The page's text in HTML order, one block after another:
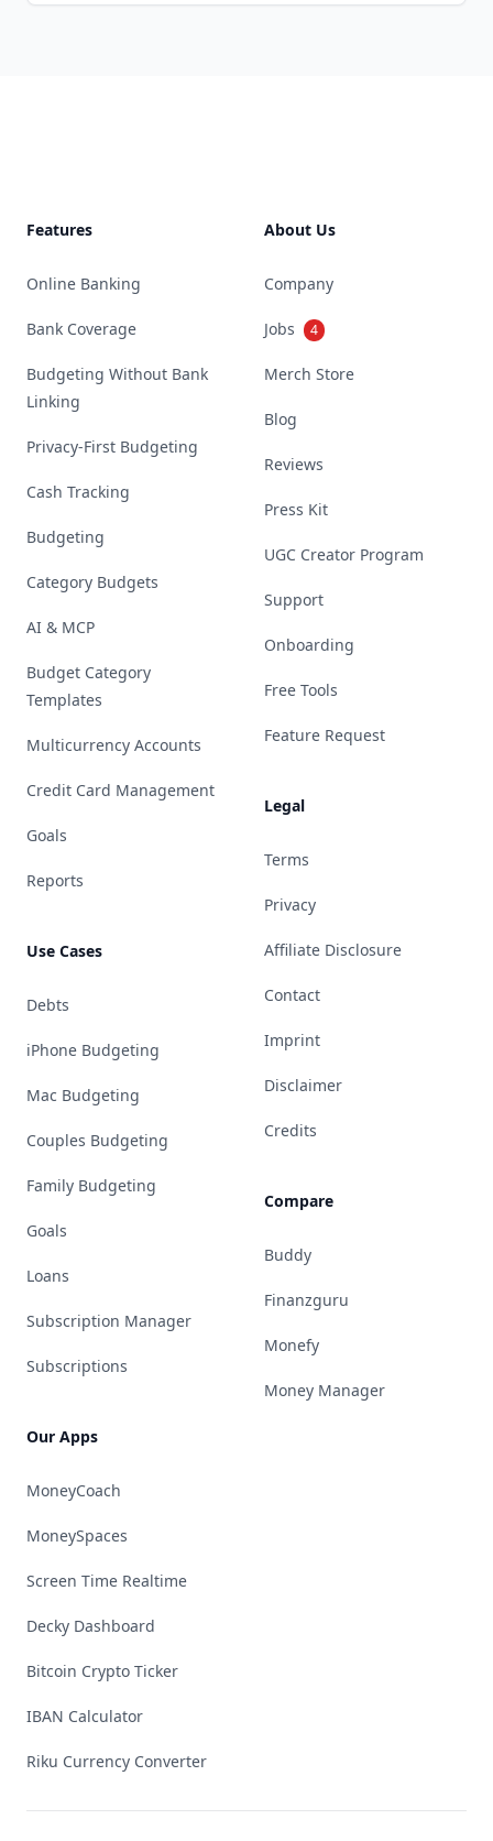
Features
Online Banking
Bank Coverage
Budgeting Without Bank
Linking
Privacy-First Budgeting
Cash Tracking
Budgeting
Category Budgets
AI & MCP
Budget Category
Templates
Multicurrency Accounts
Credit Card Management
Goals
Reports
Use Cases
Debts
iPhone Budgeting
Mac Budgeting
Couples Budgeting
Family Budgeting
Goals
Loans
Subscription Manager
Subscriptions
Our Apps
MoneyCoach
MoneySpaces
Screen Time Realtime
Decky Dashboard
Bitcoin Crypto Ticker
IBAN Calculator
Riku Currency Converter
About Us
Company
Jobs 4
Merch Store
Blog
Reviews
Press Kit
UGC Creator Program
Support
Onboarding
Free Tools
Feature Request
Legal
Terms
Privacy
Affiliate Disclosure
Contact
Imprint
Disclaimer
Credits
Compare
Buddy
Finanzguru
Monefy
Money Manager